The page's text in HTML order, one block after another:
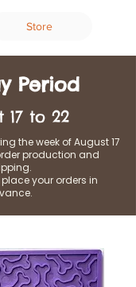
Store
Period
17 to 22
the week of August 17
production and
your orders in